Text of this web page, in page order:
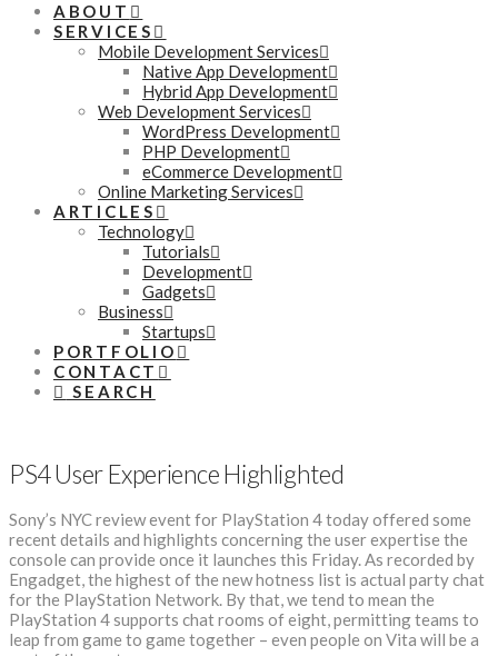
ABOUT
SERVICES
Mobile Development Services
Native App Development
Hybrid App Development
Web Development Services
WordPress Development
PHP Development
eCommerce Development
Online Marketing Services
ARTICLES
Technology
Tutorials
Development
Gadgets
Business
Startups
PORTFOLIO
CONTACT
SEARCH
PS4 User Experience Highlighted
Sony’s NYC review event for PlayStation 4 today offered some
recent details and highlights concerning the user expertise the
console can provide once it launches this Friday. As recorded by
Engadget, the highest of the new hotness list is actual party chat
for the PlayStation Network. By that, we tend to mean the
PlayStation 4 supports chat rooms of eight, permitting teams to
leap from game to game together – even people on Vita will be a